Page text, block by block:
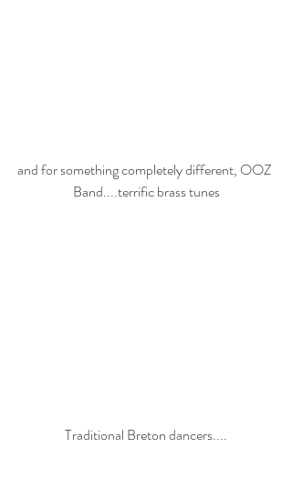
and for something completely different, OOZ
Band....terrific brass tunes
Traditional Breton dancers....